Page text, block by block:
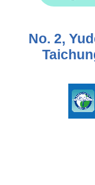
No. 2,